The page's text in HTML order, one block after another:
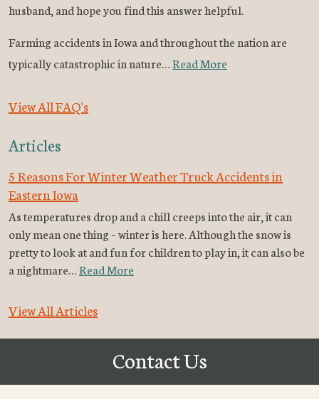
husband, and hope you find this answer helpful.
Farming accidents in Iowa and throughout the nation are
typically catastrophic in nature…Read More
View All FAQ's
Articles
5 Reasons For Winter Weather Truck Accidents in
Eastern Iowa
As temperatures drop and a chill creeps into the air, it can
only mean one thing – winter is here. Although the snow is
pretty to look at and fun for children to play in, it can also be
a nightmare…Read More
View All Articles
Contact Us